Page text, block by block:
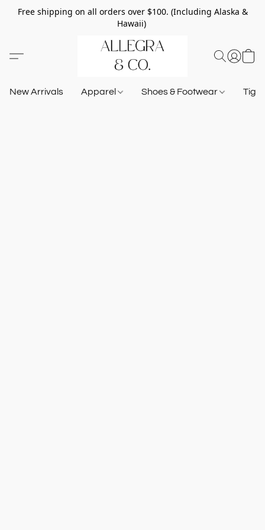
Free shipping on all orders over $100. (Including Alaska &
Hawaii)
New Arrivals Apparel Shoes & Footwear